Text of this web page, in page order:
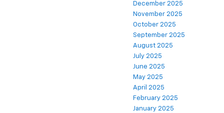
December 2025
November 2025
October 2025
September 2025
August 2025
July 2025
June 2025
May 2025
April 2025
February 2025
January 2025